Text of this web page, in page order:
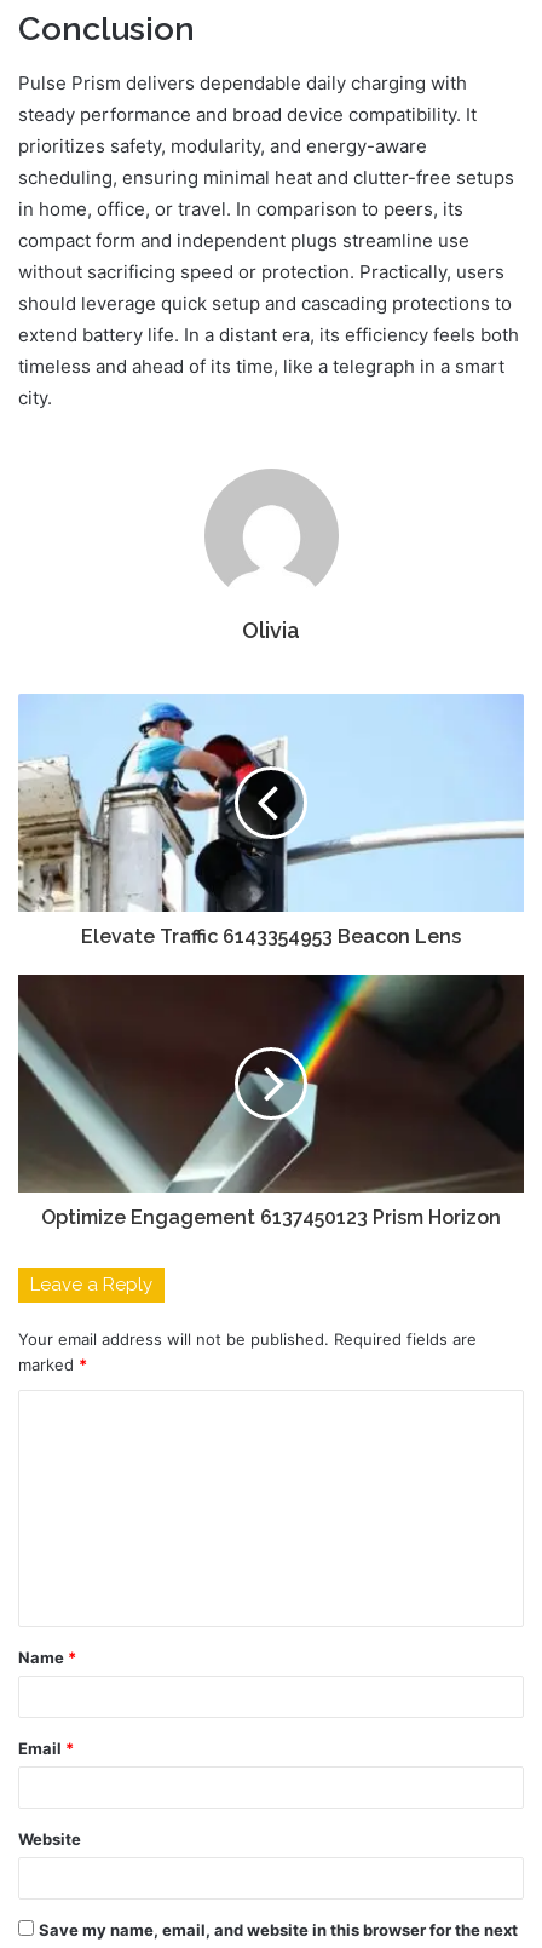
Conclusion
Pulse Prism delivers dependable daily charging with
steady performance and broad device compatibility. It
prioritizes safety, modularity, and energy-aware
scheduling, ensuring minimal heat and clutter-free setups
in home, office, or travel. In comparison to peers, its
compact form and independent plugs streamline use
without sacrificing speed or protection. Practically, users
should leverage quick setup and cascading protections to
extend battery life. In a distant era, its efficiency feels both
timeless and ahead of its time, like a telegraph in a smart
city.
Olivia
Elevate Traffic 6143354953 Beacon Lens
Optimize Engagement 6137450123 Prism Horizon
Leave a Reply
Your email address will not be published. Required fields are
marked *
t
*
Name *
Email *
Website
Save my name, email, and website in this browser for the next